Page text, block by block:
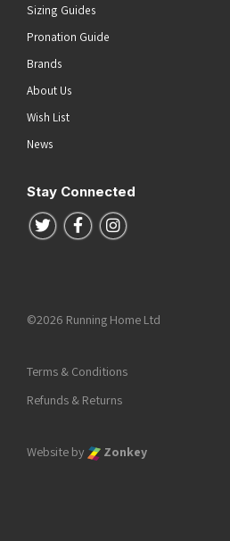
Sizing Guides
Pronation Guide
Brands
About Us
Wish List
News
Stay Connected
Follow us on Twitter
Follow us on Facebook
Follow us on
©2026 Running Home Ltd
Terms & Conditions
Refunds & Returns
Website by Zonkey